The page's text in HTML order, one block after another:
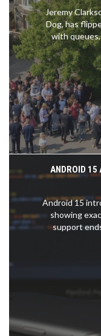
Jeremy
Dog, has
with
menus, it
executed
only
Hawkstone
ANDROID 15
Android 15
showing
support